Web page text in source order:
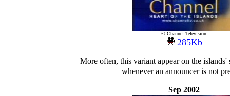
© Channel Television
285Kb
More often, this variant appear on the islands'
whenever an announcer is not
Sep 2002